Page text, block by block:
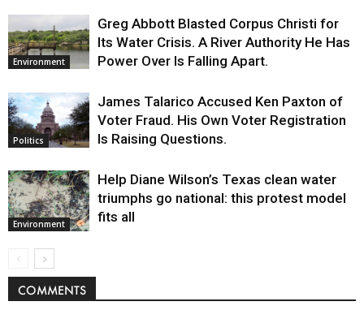
Environment
Greg Abbott Blasted Corpus Christi for
Its Water Crisis. A River Authority He Has
Power Over Is Falling Apart.
Politics
James Talarico Accused Ken Paxton of
Voter Fraud. His Own Voter Registration
Is Raising Questions.
Environment
Help Diane Wilson’s Texas clean water
triumphs go national: this protest model
fits all
COMMENTS